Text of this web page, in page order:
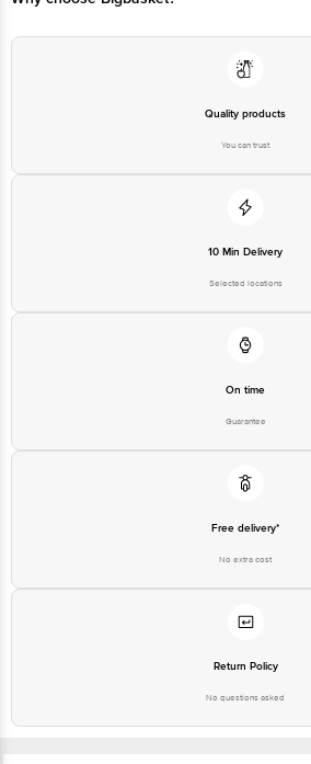
Quality products
You can trust
10 Min Delivery
Selected locations
On time
Guarantee
Free delivery*
No extra cost
Return Policy
No questions asked